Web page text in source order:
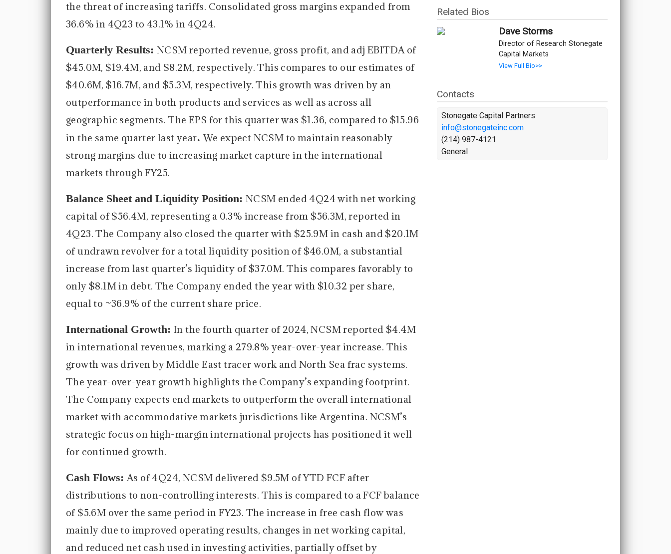
the threat of increasing tariffs. Consolidated gross margins expanded from
36.6% in 4Q23 to 43.1% in 4Q24.
Quarterly Results: NCSM reported revenue, gross profit, and adj EBITDA of
$45.0M, $19.4M, and $8.2M, respectively. This compares to our estimates of
$40.6M, $16.7M, and $5.3M, respectively. This growth was driven by an
outperformance in both products and services as well as across all
geographic segments. The EPS for this quarter was $1.36, compared to $15.96
in the same quarter last year.We expect NCSM to maintain reasonably
strong margins due to increasing market capture in the international
markets through FY25.
Balance Sheet and Liquidity Position: NCSM ended 4Q24 with net working
capital of $56.4M, representing a 0.3% increase from $56.3M, reported in
4Q23. The Company also closed the quarter with $25.9M in cash and $20.1M
of undrawn revolver for a total liquidity position of $46.0M, a substantial
increase from last quarter’s liquidity of $37.0M. This compares favorably to
only $8.1M in debt. The Company ended the year with $10.32 per share,
equal to ~36.9% of the current share price.
International Growth: In the fourth quarter of 2024, NCSM reported $4.4M
in international revenues, marking a 279.8% year-over-year increase. This
growth was driven by Middle East tracer work and North Sea frac systems.
The year-over-year growth highlights the Company’s expanding footprint.
The Company expects end markets to outperform the overall international
market with accommodative markets jurisdictions like Argentina. NCSM’s
strategic focus on high-margin international projects has positioned it well
for continued growth.
Cash Flows:As of 4Q24, NCSM delivered $9.5M of YTD FCF after
distributions to non-controlling interests. This is compared to a FCF balance
of $5.6M over the same period in FY23. The increase in free cash flow was
mainly due to improved operating results, changes in net working capital,
and reduced net cash used in investing activities, partially offset by
Related Bios
Dave Storms
Director of Research Stonegate
Capital Markets
View Full Bio>>
Contacts
Stonegate Capital Partners
info@stonegateinc.com
(214) 987-4121
General